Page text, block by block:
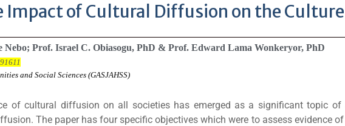
Impact of Cultural Diffusion on the
Nebo; Prof. Israel C. Obiasogu, PhD & Prof. Edward Lama Wonkeryor, PhD
and Social Sciences (GASJAHSS)
of cultural diffusion on all societies has emerged as a significant topic
The paper has four specific objectives which were to assess evidence